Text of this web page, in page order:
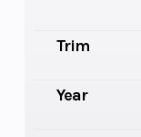
Trim
Year